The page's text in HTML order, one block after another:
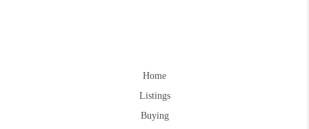
Home
Listings
Buying